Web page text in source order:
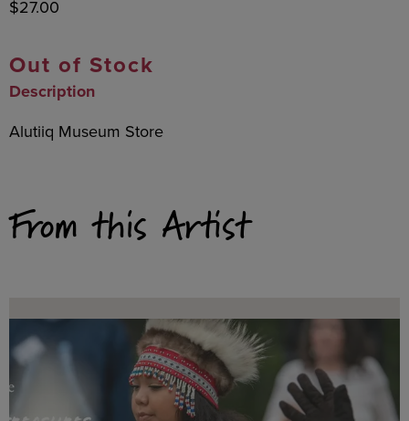
$27.00
Out of Stock
Description
Alutiiq Museum Store
From this Artist